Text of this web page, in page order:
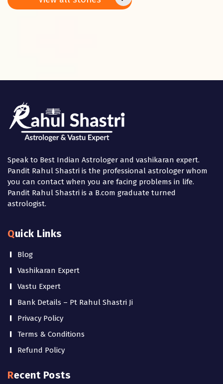
Panchami
Speak to Best Indian Astrologer and vashikaran expert.
Pandit Rahul Shastri is the professional astrologer whom
you can contact when you are facing problems in life.
Pandit Rahul Shastri is a B.com graduate turned
astrologist.
Quick Links
Blog
Vashikaran Expert
Vastu Expert
Bank Details – Pt Rahul Shastri Ji
Privacy Policy
Terms & Conditions
Refund Policy
Recent Posts